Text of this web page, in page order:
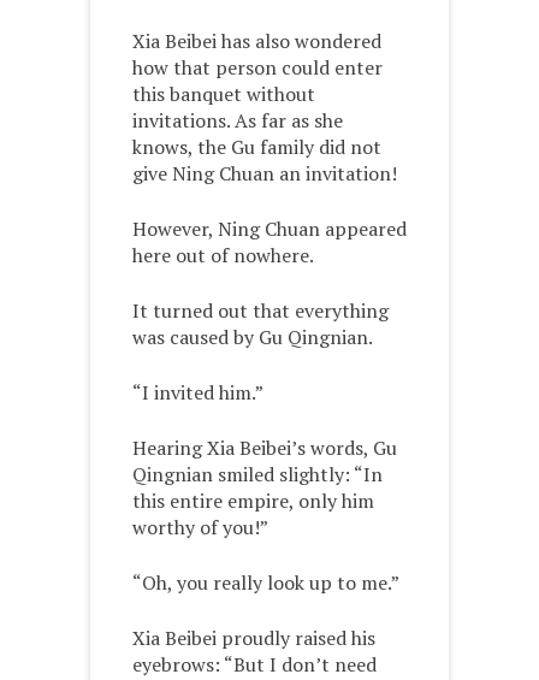
Xia Beibei has also wondered
how that person could enter
this banquet without
invitations. As far as she
knows, the Gu family did not
give Ning Chuan an invitation!
However, Ning Chuan appeared
here out of nowhere.
It turned out that everything
was caused by Gu Qingnian.
“I invited him.”
Hearing Xia Beibei’s words, Gu
Qingnian smiled slightly: “In
this entire empire, only him
worthy of you!”
“Oh, you really look up to me.”
Xia Beibei proudly raised his
eyebrows: “But I don’t need